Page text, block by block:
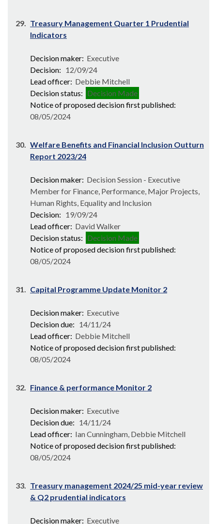
29. Treasury Management Quarter 1 Prudential
Indicators
Decision maker: Executive
Decision: 12/09/24
Lead officer: Debbie Mitchell
Decision status: Decision Made
Notice of proposed decision first published:
08/05/2024
30. Welfare Benefits and Financial Inclusion Outturn
Report 2023/24
Decision maker: Decision Session - Executive
Member for Finance, Performance, Major Projects,
Human Rights, Equality and Inclusion
Decision: 19/09/24
Lead officer: David Walker
Decision status: Decision Made
Notice of proposed decision first published:
08/05/2024
31. Capital Programme Update Monitor 2
Decision maker: Executive
Decision due: 14/11/24
Lead officer: Debbie Mitchell
Notice of proposed decision first published:
08/05/2024
32. Finance & performance Monitor 2
Decision maker: Executive
Decision due: 14/11/24
Lead officer: Ian Cunningham, Debbie Mitchell
Notice of proposed decision first published:
08/05/2024
33. Treasury management 2024/25 mid-year review
& Q2 prudential indicators
Decision maker: Executive